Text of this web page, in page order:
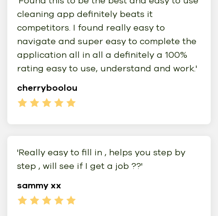
cleaning app definitely beats it
competitors. I found really easy to
navigate and super easy to complete the
application all in all a definitely a 100%
rating easy to use, understand and work.'
cherryboolou
'Really easy to fill in , helps you step by
step , will see if I get a job ??'
sammy xx